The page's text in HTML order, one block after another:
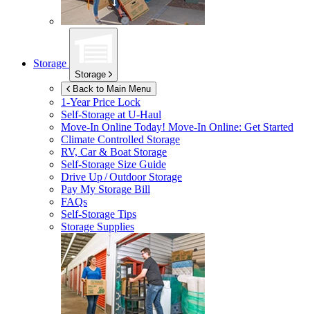
Storage
Storage
Back to Main Menu
1-Year Price Lock
Self-Storage atU-Haul
Move-In Online Today! Move-In Online: Get Started
Climate Controlled Storage
RV, Car & Boat Storage
Self-Storage Size Guide
Drive Up / Outdoor Storage
Pay My Storage Bill
FAQs
Self-Storage Tips
Storage Supplies